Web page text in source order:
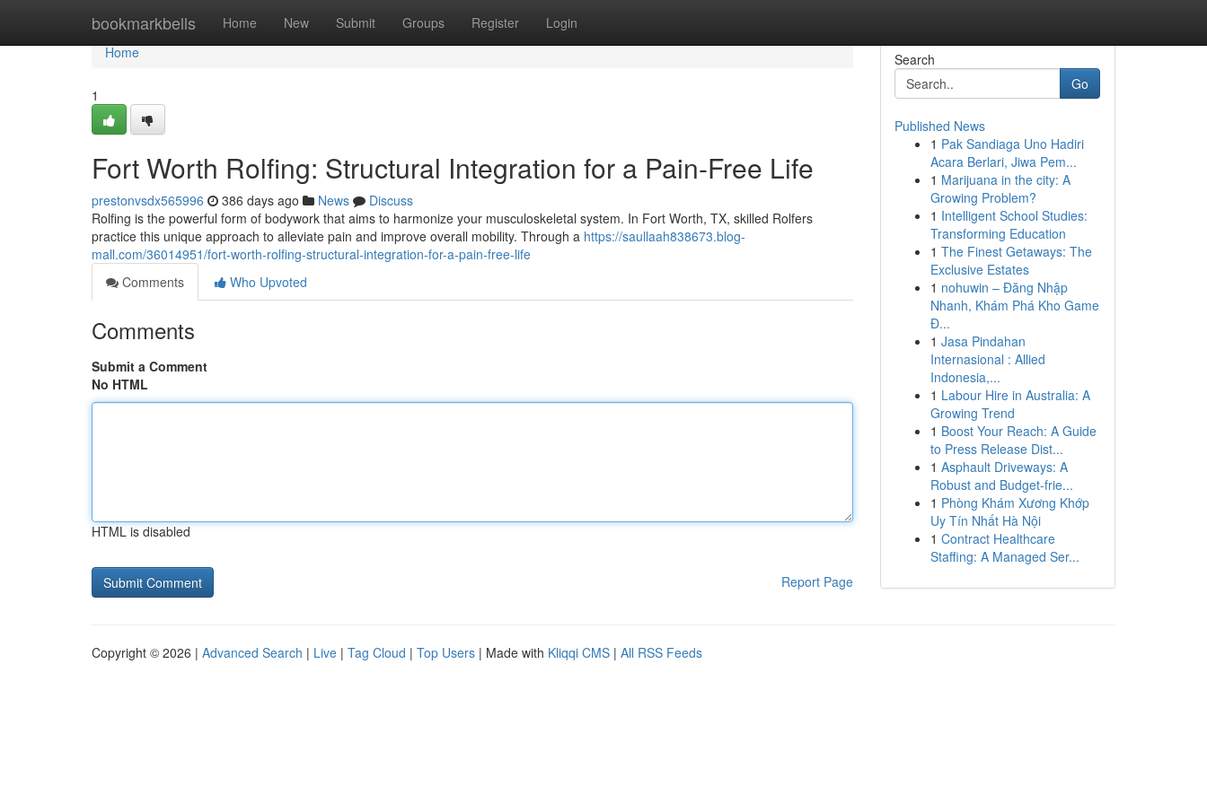
bookmarkbells Home New Submit Groups Register Login
Home
Home
1
Fort Worth Rolfing: Structural Integration for a Pain-Free Life
prestonvsdx565996 386 days ago News
Discuss
Rolfing is the powerful form of bodywork that aims to harmonize your musculoskeletal system. In Fort Worth, TX, skilled Rolfers
practice this unique approach to alleviate pain and improve overall mobility. Through a https://saullaah838673.blog-
mall.com/36014951/fort-worth-rolfing-structural-integration-for-a-pain-free-life
Comments
Who Upvoted
Comments
Submit a Comment
No HTML
HTML is disabled
Report Page
Search
Go
Published News
1 Pak Sandiaga Uno Hadiri
Acara Berlari, Jiwa Pem...
1 Marijuana in the city: A
Growing Problem?
1 Intelligent School Studies:
Transforming Education
1 The Finest Getaways: The
Exclusive Estates
1 nohuwin – Đăng Nhập
Nhanh, Khám Phá Kho Game
Đ...
1 Jasa Pindahan
Internasional : Allied
Indonesia,...
1 Labour Hire in Australia: A
Growing Trend
1 Boost Your Reach: A Guide
to Press Release Dist...
1 Asphault Driveways: A
Robust and Budget-frie...
1 Phòng Khám Xương Khớp
Uy Tín Nhất Hà Nội
1 Contract Healthcare
Staffing: A Managed Ser...
Copyright © 2026 | Advanced Search | Live | Tag Cloud | Top Users | Made with Kliqqi CMS | All RSS Feeds